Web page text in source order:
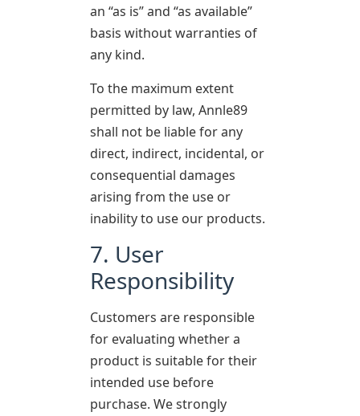
an “as is” and “as available”
basis without warranties of
any kind.
To the maximum extent
permitted by law, Annle89
shall not be liable for any
direct, indirect, incidental, or
consequential damages
arising from the use or
inability to use our products.
7. User
Responsibility
Customers are responsible
for evaluating whether a
product is suitable for their
intended use before
purchase. We strongly